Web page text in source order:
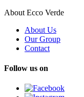
About Ecco Verde
About Us
Our Group
Contact
Follow us on